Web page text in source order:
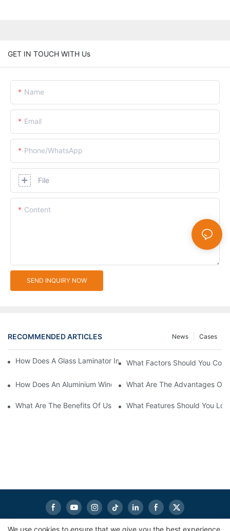
GET IN TOUCH WITH Us
Name
Email
Phone/whatsApp
File
Content
SEND INQUIRY NOW
RECOMMENDED ARTICLES Cases
News
How Does A Glass Laminator Improve Your Production Process?
What Factors Should You
How Does An Aluminium Window Cutting Machine Improve
What Are The Advantages Of
What Are The Benefits Of Using A CNC Glass Cutting Table In
What Features Should You
We use cookies to ensure that we give you the best experience